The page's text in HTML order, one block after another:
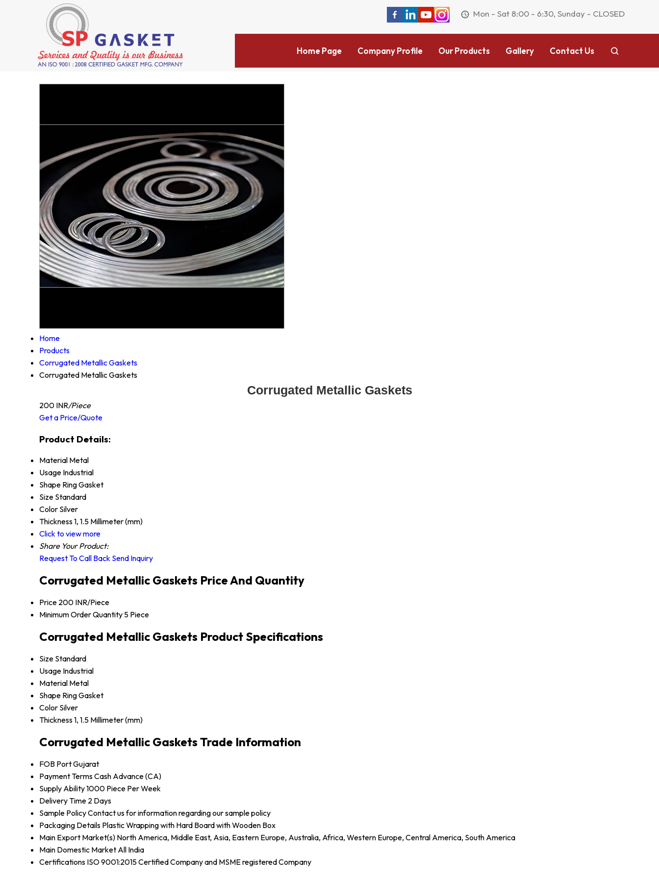
Mon - Sat 8:00 - 6:30, Sunday - CLOSED
Home Page Company Profile Our Products Gallery Contact Us
Home
Products
Corrugated Metallic Gaskets
Corrugated Metallic Gaskets
Corrugated Metallic Gaskets
200 INR/Piece
Get a Price/Quote
Product Details:
Material Metal
Usage Industrial
Shape Ring Gasket
Size Standard
Color Silver
Thickness1, 1.5 Millimeter (mm)
Click to view more
Share Your Product:
Request To Call Back Send Inquiry
Corrugated Metallic Gaskets Price And Quantity
Price 200 INR/Piece
Minimum Order Quantity 5 Piece
Corrugated Metallic Gaskets Product Specifications
Size Standard
Usage Industrial
Material Metal
Shape Ring Gasket
Color Silver
Thickness1, 1.5 Millimeter (mm)
Corrugated Metallic Gaskets Trade Information
FOB PortGujarat
Payment TermsCash Advance (CA)
Supply Ability1000 Piece Per Week
Delivery Time 2 Days
Sample PolicyContact us for information regarding our sample policy
Packaging Details Plastic Wrapping with Hard Board with Wooden Box
Main Export Market(s) North America, Middle East, Asia, Eastern Europe, Australia, Africa, Western Europe, Central America, South America
Main Domestic Market All India
Certifications ISO 9001:2015 Certified Company and MSME registered Company